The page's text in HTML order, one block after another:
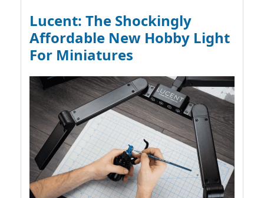
Lucent: The Shockingly
Affordable New Hobby Light
For Miniatures